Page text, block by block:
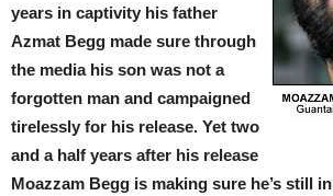
years in captivity his father
Azmat Begg made sure through
the media his son was not a
forgotten man and campaigned
tirelessly for his release. Yet two
and a half years after his release
Moazzam Begg is making sure he’s still